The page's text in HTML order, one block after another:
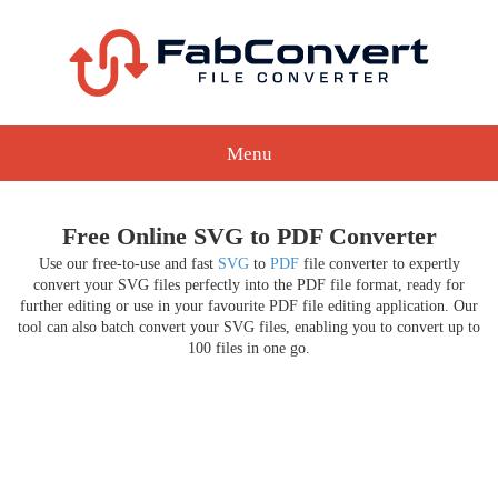
Menu
Free Online SVG to PDF Converter
Use our free-to-use and fast SVGto PDFfile converter to expertly
convert your SVG files perfectly into the PDF file format, ready for
further editing or use in your favourite PDF file editing application. Our
tool can also batch convert your SVG files, enabling you to convert up to
100 files in one go.